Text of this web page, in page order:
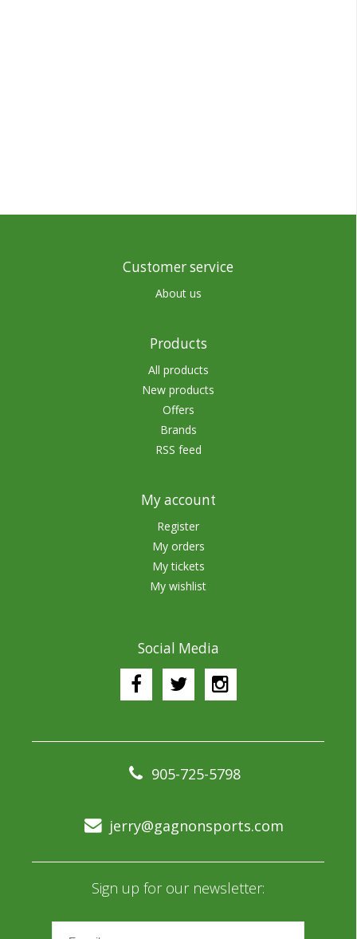
Customer service
About us
Products
All products
New products
Offers
Brands
RSS feed
My account
Register
My orders
My tickets
My wishlist
Social Media
905-725-5798
jerry@gagnonsports.com
Sign up for our newsletter: